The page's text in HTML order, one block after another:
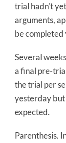
trial hadn’t
arguments,
be completed
Several
a final pre-
the trial per
yesterday but
expected.
Parenthesis.